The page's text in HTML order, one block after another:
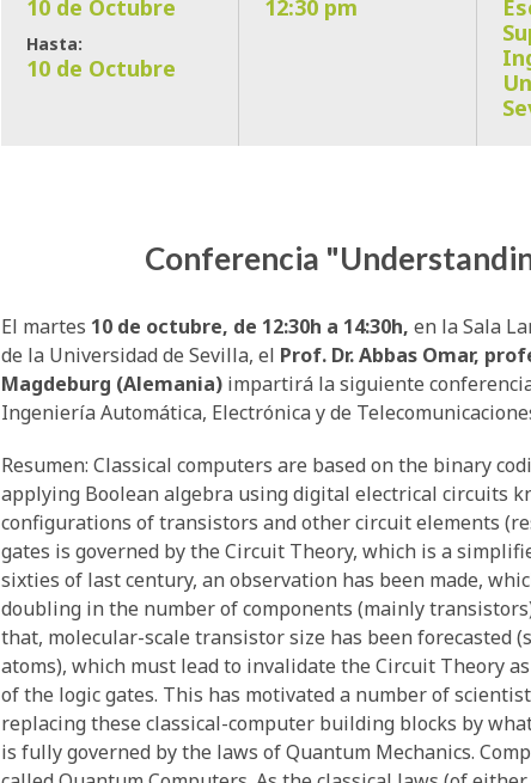
10 de Octubre
Hasta:
10 de Octubre
12:30 pm
Conferencia
El martes 10 de octubre, de 12:30h a 14:30h, en la Sala
de la Universidad de Sevilla, el Prof. Dr. Abbas Omar,
Magdeburg (Alemania) impartirá la siguiente
Ingeniería Automática, Electrónica y de
Resumen: Classical computers are based on the binary
applying Boolean algebra using digital electrical circuits
configurations of transistors and other circuit elements
gates is governed by the Circuit Theory, which is a
sixties of last century, an observation has been made,
doubling in the number of components (mainly
that, molecular-scale transistor size has been forecasted
atoms), which must lead to invalidate the Circuit Theory
of the logic gates. This has motivated a number of
replacing these classical-computer building blocks by
is fully governed by the laws of Quantum Mechanics.